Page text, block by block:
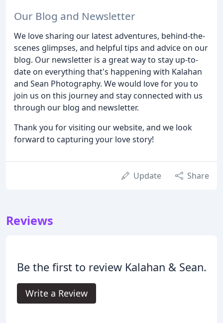
Our Blog and Newsletter
We love sharing our latest adventures, behind-the-
scenes glimpses, and helpful tips and advice on our
blog. Our newsletter is a great way to stay up-to-
date on everything that's happening with Kalahan
and Sean Photography. We would love for you to
join us on this journey and stay connected with us
through our blog and newsletter.
Thank you for visiting our website, and we look
forward to capturing your love story!
Update Share
Reviews
Be the first to review Kalahan & Sean.
Write a Review